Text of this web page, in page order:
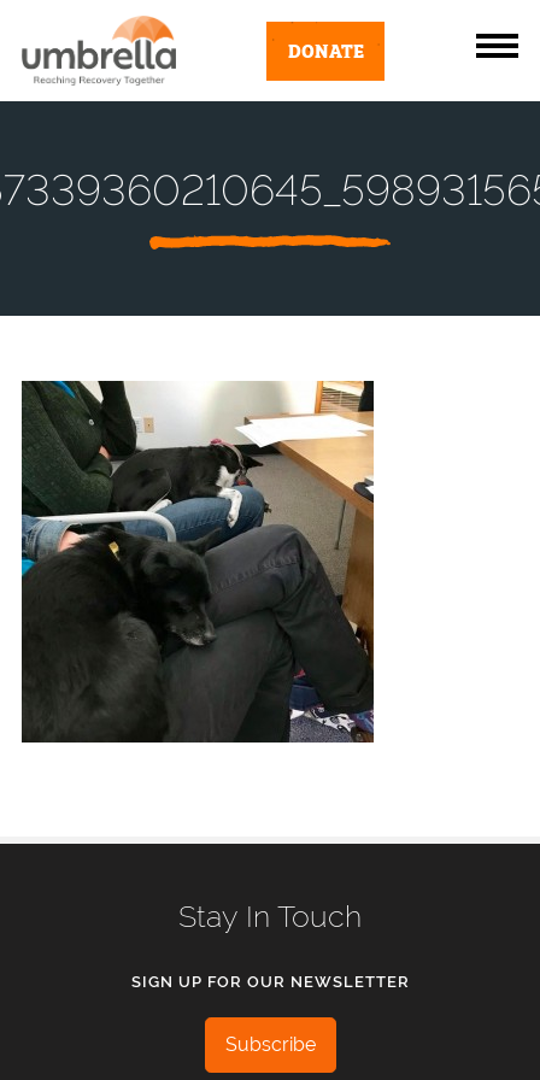
DONATE
Stay In Touch
SIGN UP FOR OUR NEWSLETTER
Subscribe